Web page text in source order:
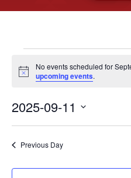
FOR
Notice
No events scheduled for
upcoming events.
2025-09-11
Select
date.Previous Day